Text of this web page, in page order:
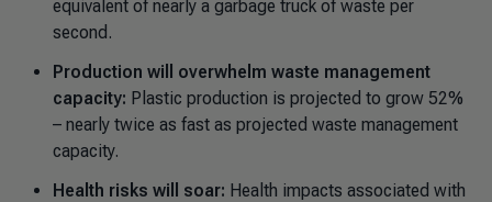
equivalent of nearly a garbage truck of waste per
second.
Production will overwhelm waste management
capacity: Plastic production is projected to grow 52%
– nearly twice as fast as projected waste management
capacity.
Health risks will soar: Health impacts associated with